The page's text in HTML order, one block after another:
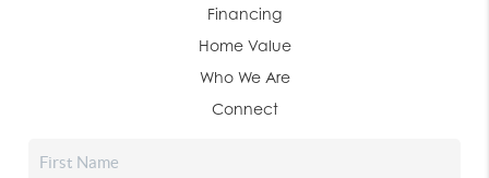
Financing
Home Value
Who We Are
Connect